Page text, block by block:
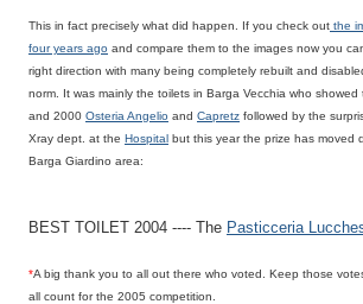
This in fact precisely what did happen. If you check out the
four years ago and compare them to the images now you
right direction with many being completely rebuilt and
norm. It was mainly the toilets in Barga Vecchia who
and 2000 Osteria Angelio and Capretz followed by the
Xray dept. at the Hospital but this year the prize has moved
Barga Giardino area:
BEST TOILET 2004 ---- The Pasticceria
*A big thank you to all out there who voted. Keep those
all count for the 2005 competition.